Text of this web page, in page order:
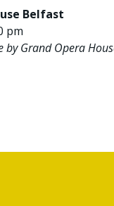
Belfast
pm
by Grand Opera